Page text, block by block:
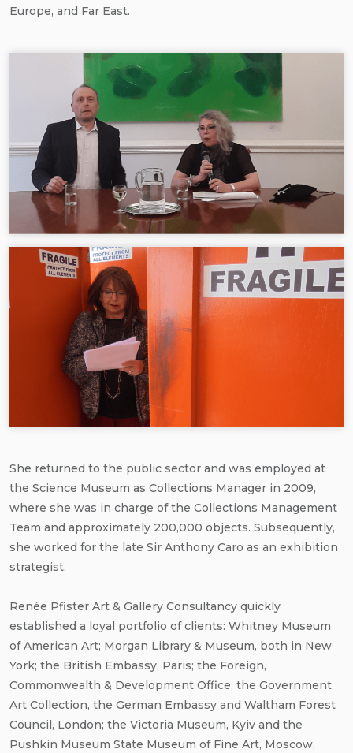
Europe, and Far East.
She returned to the public sector and was employed at
the Science Museum as Collections Manager in 2009,
where she was in charge of the Collections Management
Team and approximately 200,000 objects. Subsequently,
she worked for the late Sir Anthony Caro as an exhibition
strategist.
Renée Pfister Art & Gallery Consultancy quickly
established a loyal portfolio of clients: Whitney Museum
of American Art; Morgan Library & Museum, both in New
York; the British Embassy, Paris; the Foreign,
Commonwealth & Development Office, the Government
Art Collection, the German Embassy and Waltham Forest
Council, London; the Victoria Museum, Kyiv and the
Pushkin Museum State Museum of Fine Art, Moscow,